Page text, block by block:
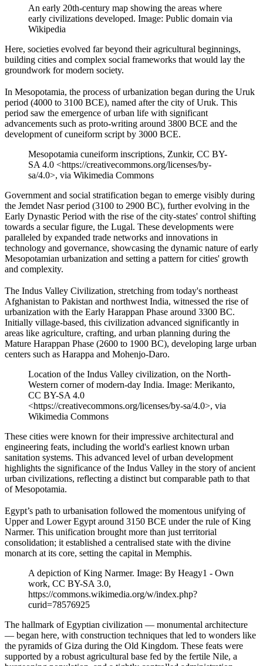
An early 20th-century map showing the areas where
early civilizations developed. Image: Public domain via
Wikipedia
Here, societies evolved far beyond their agricultural beginnings,
building cities and complex social frameworks that would lay the
groundwork for modern society.
In Mesopotamia, the process of urbanization began during the Uruk
period (4000 to 3100 BCE), named after the city of Uruk. This
period saw the emergence of urban life with significant
advancements such as proto-writing around 3800 BCE and the
development of cuneiform script by 3000 BCE.
Mesopotamia cuneiform inscriptions, Zunkir, CC BY-
SA 4.0 <https://creativecommons.org/licenses/by-
sa/4.0>, via Wikimedia Commons
Government and social stratification began to emerge visibly during
the Jemdet Nasr period (3100 to 2900 BC), further evolving in the
Early Dynastic Period with the rise of the city-states' control shifting
towards a secular figure, the Lugal. These developments were
paralleled by expanded trade networks and innovations in
technology and governance, showcasing the dynamic nature of early
Mesopotamian urbanization and setting a pattern for cities' growth
and complexity.
The Indus Valley Civilization, stretching from today's northeast
Afghanistan to Pakistan and northwest India, witnessed the rise of
urbanization with the Early Harappan Phase around 3300 BC.
Initially village-based, this civilization advanced significantly in
areas like agriculture, crafting, and urban planning during the
Mature Harappan Phase (2600 to 1900 BC), developing large urban
centers such as Harappa and Mohenjo-Daro.
Location of the Indus Valley civilization, on the North-
Western corner of modern-day India. Image: Merikanto,
CC BY-SA 4.0
<https://creativecommons.org/licenses/by-sa/4.0>, via
Wikimedia Commons
These cities were known for their impressive architectural and
engineering feats, including the world's earliest known urban
sanitation systems. This advanced level of urban development
highlights the significance of the Indus Valley in the story of ancient
urban civilizations, reflecting a distinct but comparable path to that
of Mesopotamia.
Egypt’s path to urbanisation followed the momentous unifying of
Upper and Lower Egypt around 3150 BCE under the rule of King
Narmer. This unification brought more than just territorial
consolidation; it established a centralised state with the divine
monarch at its core, setting the capital in Memphis.
A depiction of King Narmer. Image: By Heagy1 - Own
work, CC BY-SA 3.0,
https://commons.wikimedia.org/w/index.php?
curid=78576925
The hallmark of Egyptian civilization — monumental architecture
— began here, with construction techniques that led to wonders like
the pyramids of Giza during the Old Kingdom. These feats were
supported by a robust agricultural base fed by the fertile Nile, a